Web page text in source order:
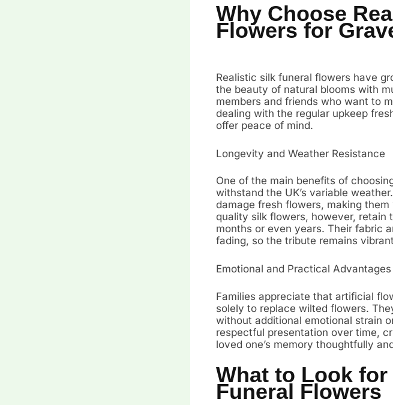
Why Choose
Flowers for
Realistic silk funeral flowers have
the beauty of natural blooms with
members and friends who want to
dealing with the regular upkeep
offer peace of mind.
Longevity and Weather Resistance
One of the main benefits of
withstand the UK’s variable
damage fresh flowers, making
quality silk flowers, however, retain
months or even years. Their fabric
fading, so the tribute remains
Emotional and Practical
Families appreciate that artificial
solely to replace wilted flowers.
without additional emotional strain
respectful presentation over time,
loved one’s memory thoughtfully
What to Look
Funeral Flowers